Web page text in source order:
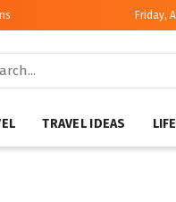
Friday,
TRAVEL IDEAS